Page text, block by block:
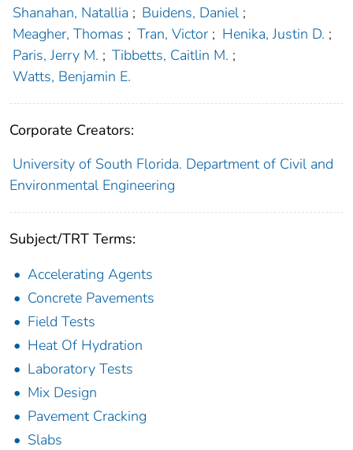
Shanahan, Natallia ; Buidens, Daniel ;
Meagher, Thomas ; Tran, Victor ; Henika, Justin D. ;
Paris, Jerry M. ; Tibbetts, Caitlin M. ;
Watts, Benjamin E.
Corporate Creators:
University of South Florida. Department of Civil and
Environmental Engineering
Subject/TRT Terms:
Accelerating Agents
Concrete Pavements
Field Tests
Heat Of Hydration
Laboratory Tests
Mix Design
Pavement Cracking
Slabs